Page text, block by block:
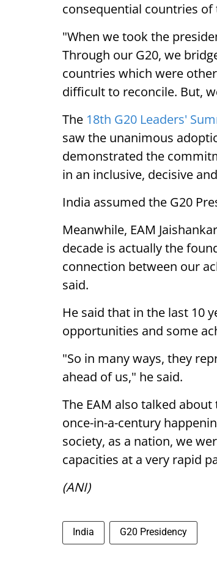
consequential countries
"When we took the
Through our G20, we
countries which were
difficult to reconcile. But,
The 18th G20 Leaders'
saw the unanimous
demonstrated the
in an inclusive, decisive
India assumed the G20
Meanwhile, EAM
decade is actually the
connection between our
said.
He said that in the last 10
opportunities and some
"So in many ways, they
ahead of us," he said.
The EAM also talked
once-in-a-century
society, as a nation, we
capacities at a very rapid
(ANI)
India G20 Presidency